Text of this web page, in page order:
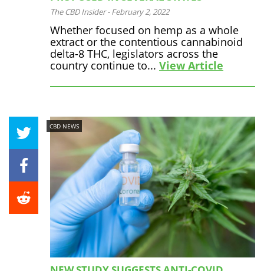
The CBD Insider - February 2, 2022
Whether focused on hemp as a whole
extract or the contentious cannabinoid
delta-8 THC, legislators across the
country continue to... View Article
CBD NEWS